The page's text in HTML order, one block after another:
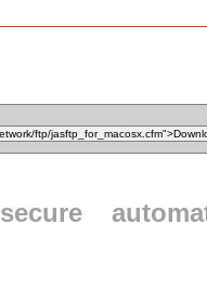
secure